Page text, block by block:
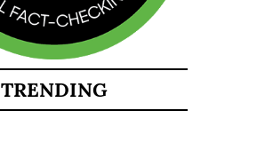
TRENDING